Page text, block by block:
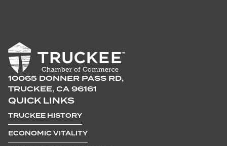
10065 DONNER PASS RD,
TRUCKEE, CA 96161
QUICK LINKS
TRUCKEE HISTORY
ECONOMIC VITALITY